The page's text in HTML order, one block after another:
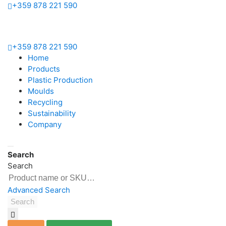
+359 878 221 590
+359 878 221 590
Home
Products
Plastic Production
Moulds
Recycling
Sustainability
Company
Search
Search
Advanced Search
Search
Products
Bottles
&
Vials
PET
preforms
Closures
Plastic
Production
Moulds
Blow